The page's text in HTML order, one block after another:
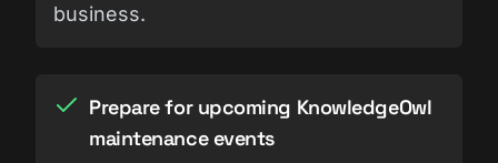
business.
Prepare for upcoming KnowledgeOwl
maintenance events